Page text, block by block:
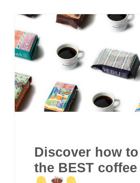
Discover how
the BEST coffee